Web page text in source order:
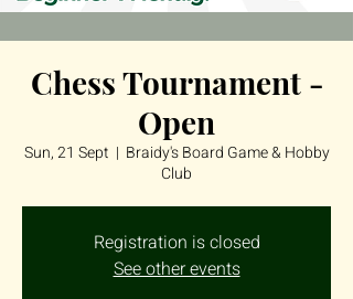
Chess Tournament -
Open
Sun, 21 Sept
  |
Braidy's Board Game & Hobby
Club
Registration is closed
See other events